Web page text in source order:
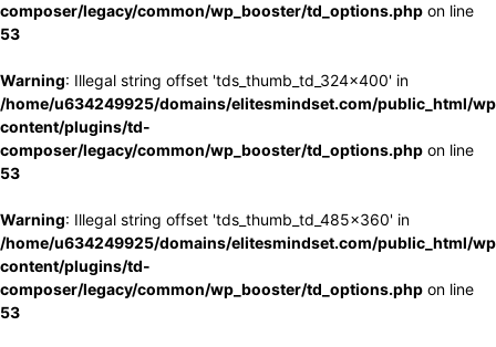
composer/legacy/common/wp_booster/td_options.php on line
53
Warning: Illegal string offset 'tds_thumb_td_324x400' in
/home/u634249925/domains/elitesmindset.com/public_html/
content/plugins/td-
composer/legacy/common/wp_booster/td_options.php on line
53
Warning: Illegal string offset 'tds_thumb_td_485x360' in
/home/u634249925/domains/elitesmindset.com/public_html/
content/plugins/td-
composer/legacy/common/wp_booster/td_options.php on line
53